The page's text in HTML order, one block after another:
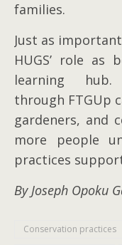
families.
Just as
HUGS’ role
learning
through FTGUp
gardeners, and
more people
practices
By Joseph Opoku
Conservation practices